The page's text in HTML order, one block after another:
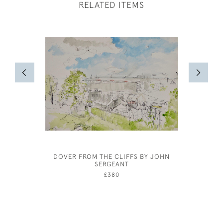
RELATED ITEMS
DOVER FROM THE CLIFFS BY JOHN
SERGEANT
£380